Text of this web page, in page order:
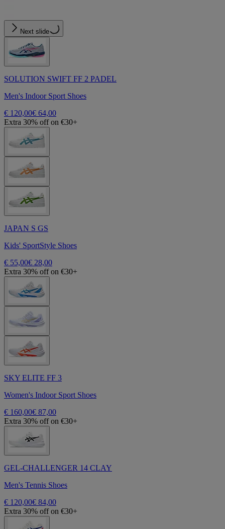
Next slide
SOLUTION SWIFT FF 2 PADEL
Men's Indoor Sport Shoes
€ 120,00€ 64,00
Extra 30% off on €30+
JAPAN S GS
Kids' SportStyle Shoes
€ 55,00€ 28,00
Extra 30% off on €30+
SKY ELITE FF 3
Women's Indoor Sport Shoes
€ 160,00€ 87,00
Extra 30% off on €30+
GEL-CHALLENGER 14 CLAY
Men's Tennis Shoes
€ 120,00€ 84,00
Extra 30% off on €30+